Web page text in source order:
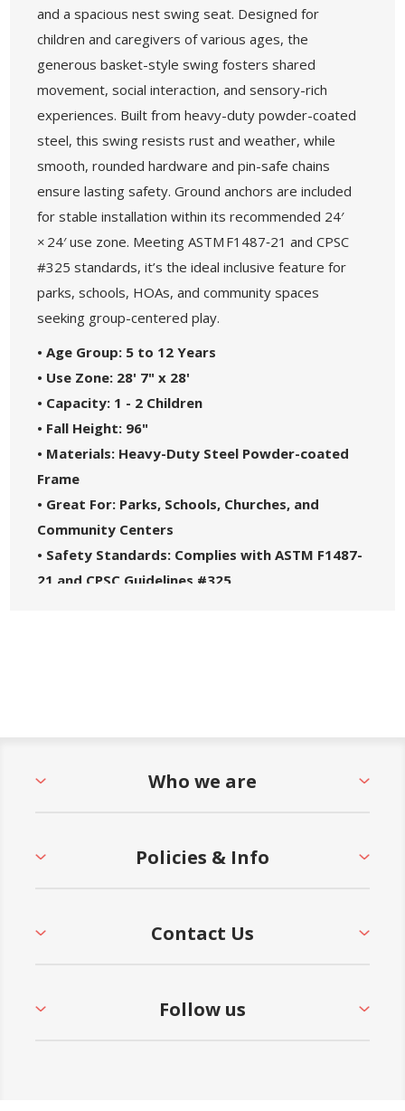
and a spacious nest swing seat. Designed for
children and caregivers of various ages, the
generous basket-style swing fosters shared
movement, social interaction, and sensory-rich
experiences. Built from heavy-duty powder-coated
steel, this swing resists rust and weather, while
smooth, rounded hardware and pin-safe chains
ensure lasting safety. Ground anchors are included
for stable installation within its recommended 24′
× 24′ use zone. Meeting ASTM F1487‑21 and CPSC
#325 standards, it’s the ideal inclusive feature for
parks, schools, HOAs, and community spaces
seeking group-centered play.
• Age Group: 5 to 12 Years
• Use Zone: 28' 7" x 28'
• Capacity: 1 - 2 Children
• Fall Height: 96"
• Materials: Heavy-Duty Steel Powder-coated
Frame
• Great For: Parks, Schools, Churches, and
Community Centers
• Safety Standards: Complies with ASTM F1487-
21 and CPSC Guidelines #325
Who we are
Policies & Info
Contact Us
Follow us